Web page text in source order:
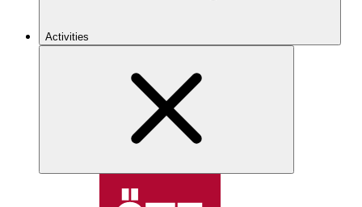
Activities